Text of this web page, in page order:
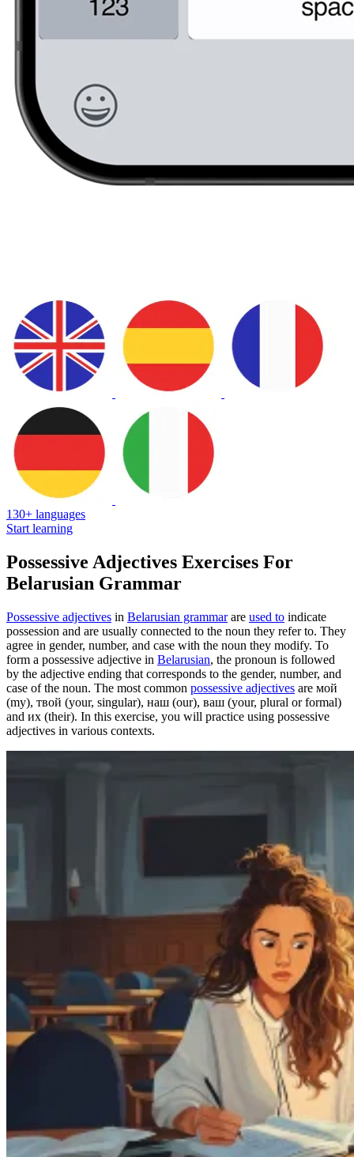
130+ languages
Start learning
Possessive Adjectives Exercises For
Belarusian Grammar
Possessive adjectives in Belarusian grammarare used to indicate
possession and are usually connected to the noun they refer to. They
agree in gender, number, and case with the noun they modify. To
form a possessive adjective in Belarusian, the pronoun is followed
by the adjective ending that corresponds to the gender, number, and
case of the noun. The most common possessive adjectives are мой
(my), твой (your, singular), наш (our), ваш (your, plural or formal)
and их (their). In this exercise, you will practice using possessive
adjectives in various contexts.